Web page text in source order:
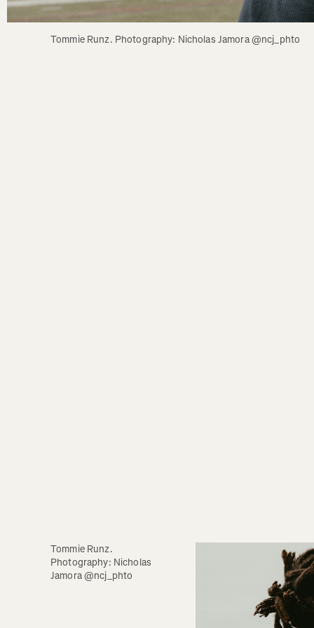
Tommie Runz. Photography: Nicholas Jamora @ncj_phto
Tommie Runz.
Photography: Nicholas
Jamora @ncj_phto